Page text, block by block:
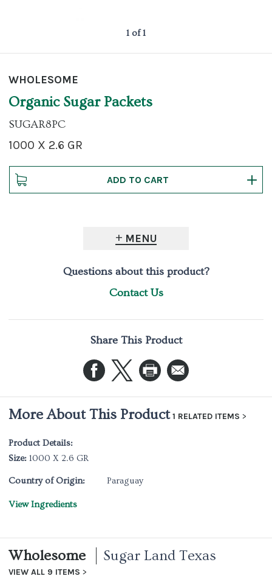
1 of 1
WHOLESOME
Organic Sugar Packets
SUGAR8PC
1000 X 2.6 GR
MENU
Questions about this product?
Contact Us
Share This Product
More About This Product 1 RELATED ITEMS
Product Details:
Size: 1000 X 2.6 GR
Country of Origin: Paraguay
View Ingredients
Wholesome Sugar Land Texas
VIEW ALL 9 ITEMS